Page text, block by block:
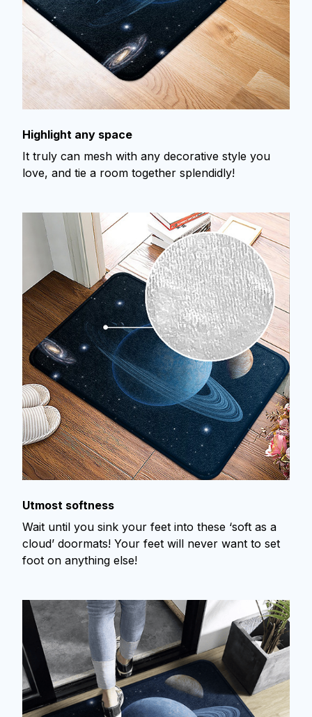
Highlight any space
It truly can mesh with any decorative style you
love, and tie a room together splendidly!
Utmost softness
Wait until you sink your feet into these ‘soft as a
cloud’ doormats! Your feet will never want to set
foot on anything else!